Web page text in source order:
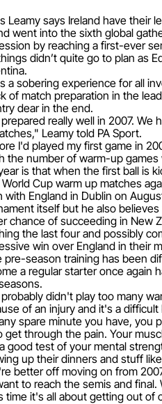
Leamy says Ireland have their
went into the sixth global
by reaching a first-ever
didn’t quite go to plan as
a sobering experience for all
of match preparation in the
dear in the end.
really well in 2007.
Leamy told PA Sport.
I'd played my first game in
the number of warm-up
is that when the first ball is
Cup warm up matches
with England in Dublin on
itself but he also
chance of succeeding in New
the last four and possibly
win over England in their
pre-season training has been
a regular starter once again
didn't play too many
of an injury and it's a
spare minute you have, you
get through the pain. Your
good test of your mental
up their dinners and stuff
better off moving on from
to reach the semis and
time it's all about getting out of